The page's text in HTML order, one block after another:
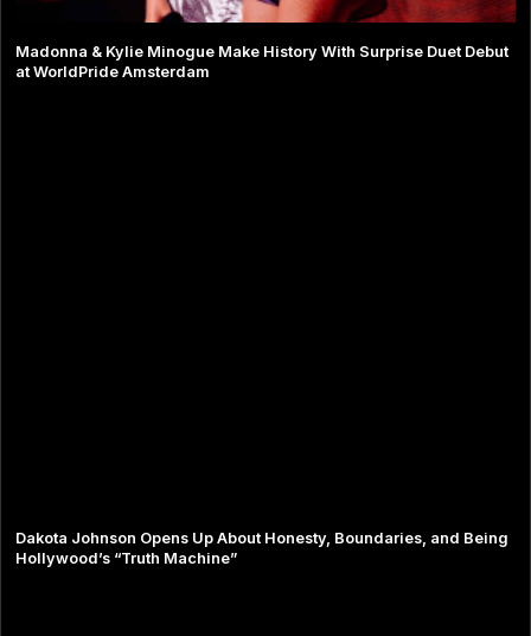
Madonna & Kylie Minogue Make History With Surprise Duet Debut
at WorldPride Amsterdam
Dakota Johnson Opens Up About Honesty, Boundaries, and Being
Hollywood’s “Truth Machine”